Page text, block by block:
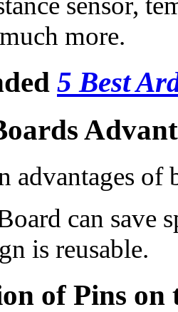
more.
5 Best
advantages of
can save
is reusable.
of Pins